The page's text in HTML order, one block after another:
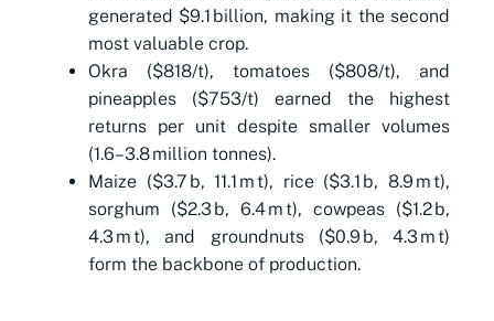
generated $9.1 billion, making it the second
most valuable crop.
Okra ($818/t), tomatoes ($808/t), and
pineapples ($753/t) earned the highest
returns per unit despite smaller volumes
(1.6–3.8 million tonnes).
Maize ($3.7 b, 11.1 m t), rice ($3.1 b, 8.9 m t),
sorghum ($2.3 b, 6.4 m t), cowpeas ($1.2 b,
4.3 m t), and groundnuts ($0.9 b, 4.3 m t)
form the backbone of production.